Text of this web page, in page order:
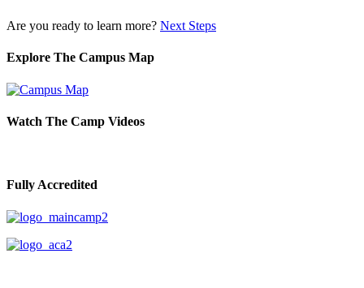
Are you ready to learn more? Next Steps
Explore The Campus Map
Watch The Camp Videos
Fully Accredited